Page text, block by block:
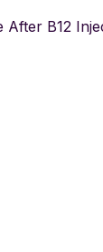
After B12